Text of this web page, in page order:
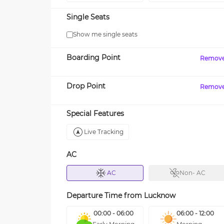
Single Seats
Show me single seats
Boarding Point
Drop Point
Special Features
Live Tracking
AC
AC Non- AC
Departure Time from Lucknow
00:00 - 06:00
06:00 - 12:00